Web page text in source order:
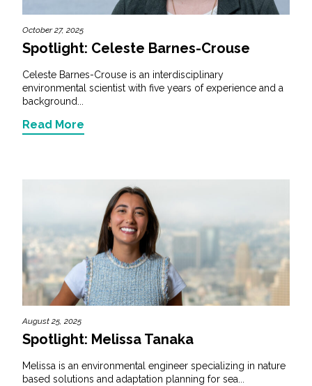
October 27, 2025
Spotlight: Celeste Barnes-Crouse
Celeste Barnes-Crouse is an interdisciplinary
environmental scientist with five years of experience and a
background...
Read More
August 25, 2025
Spotlight: Melissa Tanaka
Melissa is an environmental engineer specializing in nature
based solutions and adaptation planning for sea...